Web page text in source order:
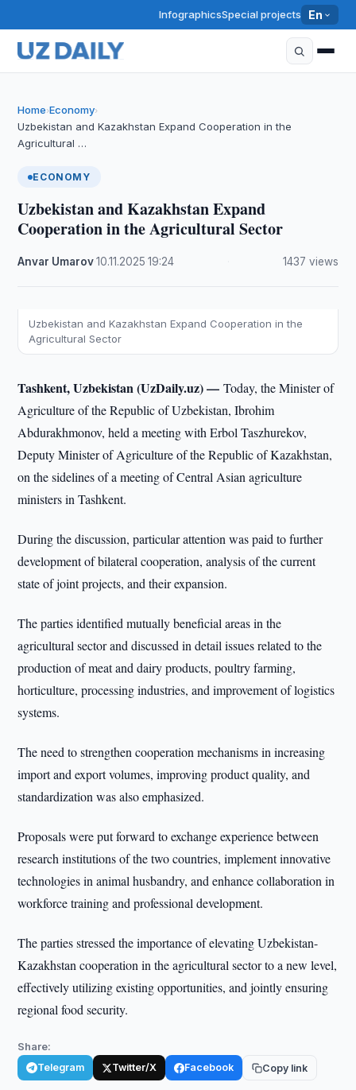
InfographicsSpecial projects En
Home›Economy›
Uzbekistan and Kazakhstan Expand Cooperation in the
Agricultural …
ECONOMY
Uzbekistan and Kazakhstan Expand
Cooperation in the Agricultural Sector
Anvar Umarov·10.11.2025 ·19:24 1437 views
Uzbekistan and Kazakhstan Expand Cooperation in the
Agricultural Sector
Tashkent, Uzbekistan (UzDaily.uz) —Today, the Minister of
Agriculture of the Republic of Uzbekistan, Ibrohim
Abdurakhmonov, held a meeting with Erbol Taszhurekov,
Deputy Minister of Agriculture of the Republic of Kazakhstan,
on the sidelines of a meeting of Central Asian agriculture
ministers in Tashkent.
During the discussion, particular attention was paid to further
development of bilateral cooperation, analysis of the current
state of joint projects, and their expansion.
The parties identified mutually beneficial areas in the
agricultural sector and discussed in detail issues related to the
production of meat and dairy products, poultry farming,
horticulture, processing industries, and improvement of logistics
systems.
The need to strengthen cooperation mechanisms in increasing
import and export volumes, improving product quality, and
standardization was also emphasized.
Proposals were put forward to exchange experience between
research institutions of the two countries, implement innovative
technologies in animal husbandry, and enhance collaboration in
workforce training and professional development.
The parties stressed the importance of elevating Uzbekistan-
Kazakhstan cooperation in the agricultural sector to a new level,
effectively utilizing existing opportunities, and jointly ensuring
regional food security.
Share:
Telegram Twitter/X Facebook Copy link